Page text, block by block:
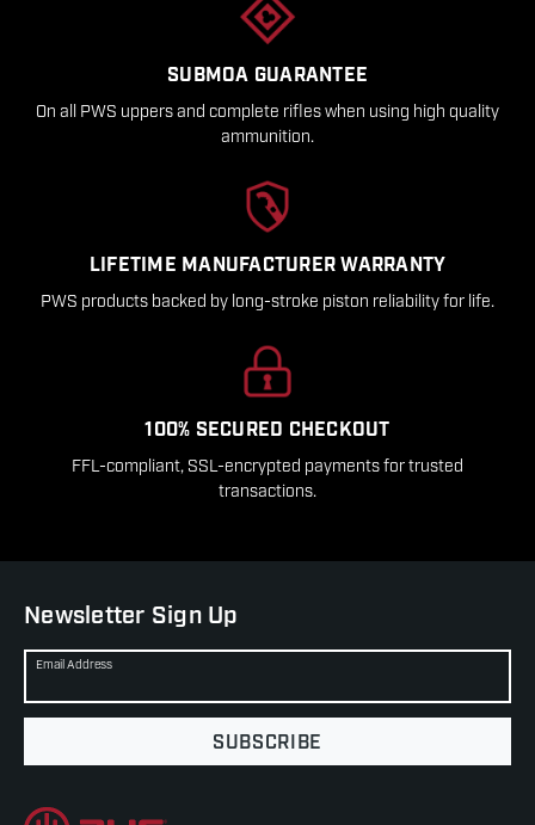
SUBMOA GUARANTEE
On all PWS uppers and complete rifles when using high quality
ammunition.
LIFETIME MANUFACTURER WARRANTY
PWS products backed by long-stroke piston reliability for life.
100% SECURED CHECKOUT
FFL-compliant, SSL-encrypted payments for trusted
transactions.
Newsletter Sign Up
Email Address
SUBSCRIBE